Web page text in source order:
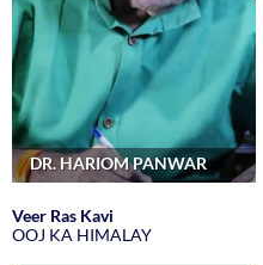
DR. HARIOM PANWAR
Veer Ras Kavi
OOJ KA HIMALAY